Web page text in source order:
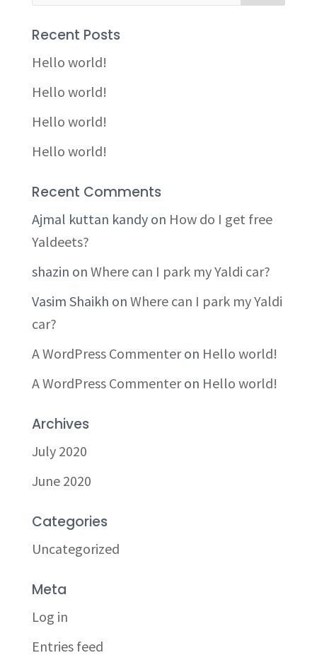
Recent Posts
Hello world!
Hello world!
Hello world!
Hello world!
Recent Comments
Ajmal kuttan kandyon How do I get free
Yaldeets?
shazin on Where can I park my Yaldi car?
Vasim Shaikh on Where can I park my Yaldi
car?
A WordPress Commenteron Hello world!
A WordPress Commenteron Hello world!
Archives
July 2020
June 2020
Categories
Uncategorized
Meta
Log in
Entries feed